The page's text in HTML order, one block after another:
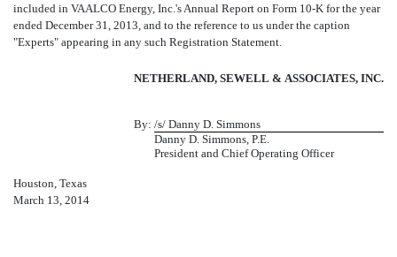
included in VAALCO Energy, Inc.'s Annual Report on Form 10-K for the year
ended December 31, 2013, and to the reference to us under the caption
"Experts" appearing in any such Registration Statement.
NETHERLAND, SEWELL & ASSOCIATES, INC.
By: /s/ Danny D. Simmons
Danny D. Simmons, P.E.
President and Chief Operating Officer
Houston, Texas
March 13, 2014